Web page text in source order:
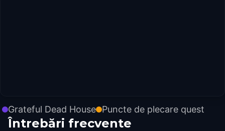
Grateful Dead House Puncte de plecare quest
Întrebări frecvente